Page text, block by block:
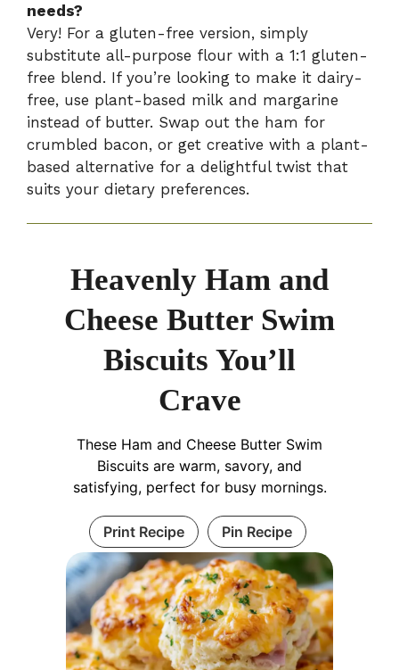
needs?
Very! For a gluten-free version, simply
substitute all-purpose flour with a 1:1 gluten-
free blend. If you’re looking to make it dairy-
free, use plant-based milk and margarine
instead of butter. Swap out the ham for
crumbled bacon, or get creative with a plant-
based alternative for a delightful twist that
suits your dietary preferences.
Heavenly Ham and
Cheese Butter Swim
Biscuits You’ll
Crave
These Ham and Cheese Butter Swim
Biscuits are warm, savory, and
satisfying, perfect for busy mornings.
Print Recipe Pin Recipe